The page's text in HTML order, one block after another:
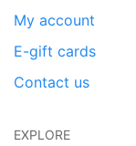
My account
E-gift cards
Contact us
EXPLORE